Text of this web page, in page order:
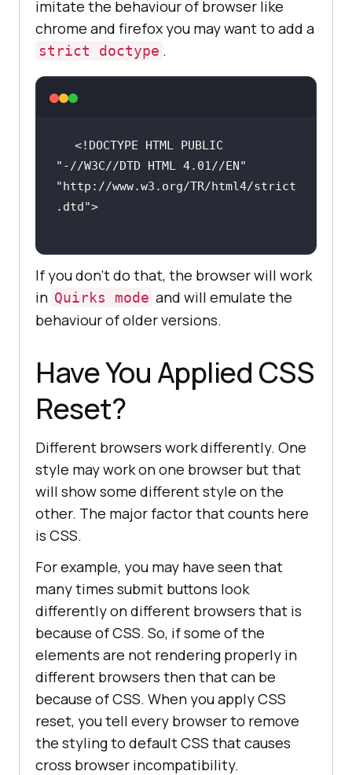
imitate the behaviour of browser like
chrome and firefox you may want to add a
strict doctype .
<!DOCTYPE HTML PUBLIC
"-//W3C//DTD HTML 4.01//EN"
"http://www.w3.org/TR/html4/strict
.dtd">
If you don’t do that, the browser will work
in Quirks mode and will emulate the
behaviour of older versions.
Have You Applied CSS
Reset?
Different browsers work differently. One
style may work on one browser but that
will show some different style on the
other. The major factor that counts here
is CSS.
For example, you may have seen that
many times submit buttons look
differently on different browsers that is
because of CSS. So, if some of the
elements are not rendering properly in
different browsers then that can be
because of CSS. When you apply CSS
reset, you tell every browser to remove
the styling to default CSS that causes
cross browser incompatibility.